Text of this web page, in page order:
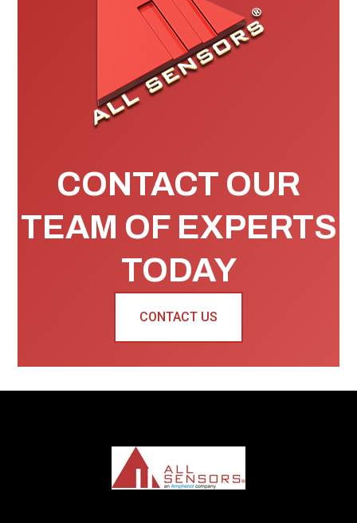
CONTACT OUR
TEAM OF EXPERTS
TODAY
CONTACT US